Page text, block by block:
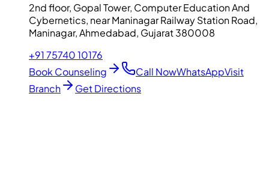
2nd floor, Gopal Tower, Computer Education And
Cybernetics, near Maninagar Railway Station Road,
Maninagar, Ahmedabad, Gujarat 380008
+91 75740 10176
Book Counseling
Call NowWhatsAppVisit
Branch
Get Directions